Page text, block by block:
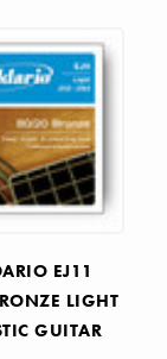
EJ11
LIGHT
GUITAR